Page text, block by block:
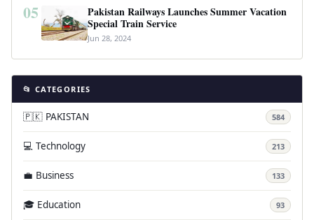
05
Pakistan Railways Launches Summer Vacation
Special Train Service
Jun 28, 2024
📂 CATEGORIES
🇵🇰 PAKISTAN 584
💻 Technology 213
💼 Business 133
🎓 Education 93